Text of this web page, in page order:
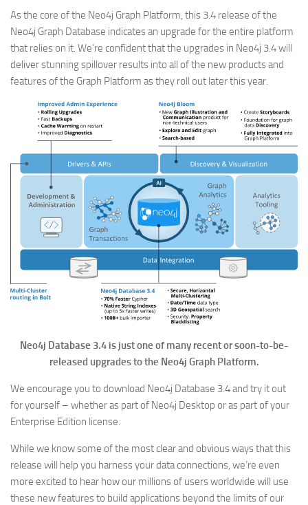
As the core of the Neo4j Graph Platform, this 3.4 release of the
Neo4j Graph Database indicates an upgrade for the entire platform
that relies on it. We’re confident that the upgrades in Neo4j 3.4 will
deliver stunning spillover results into all of the new products and
features of the Graph Platform as they roll out later this year.
Neo4j Database 3.4 is just one of many recent or soon-to-be-
released upgrades to the Neo4j Graph Platform.
We encourage you to download Neo4j Database 3.4 and try it out
for yourself – whether as part of Neo4j Desktop or as part of your
Enterprise Edition license.
While we know some of the most clear and obvious ways that this
release will help you harness your data connections, we’re even
more excited to hear how our millions of users worldwide will use
these new features to build applications beyond the limits of our